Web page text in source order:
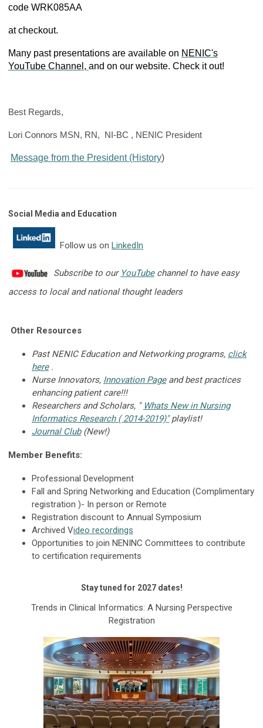
code WRK085AA
at checkout.
Many past presentations are available on NENIC's
YouTube Channel, and on our website. Check it out!
Best Regards,
Lori Connors MSN, RN, NI-BC , NENIC President
Message from the President (History)
Social Media and Education
Follow us on LinkedIn
Subscribe to our YouTubechannel to have easy
access to local and national thought leaders
Other Resources
Past NENIC Education and Networking programs, click
here.
Nurse Innovators, Innovation Pageand best practices
enhancing patient care!!!
Researchers and Scholars, " Whats New in Nursing
Informatics Research ( 2014-2019)"playlist!
Journal Club(New!)
Member Benefits:
Professional Development
Fall and Spring Networking and Education (Complimentary
registration )- In person or Remote
Registration discount to Annual Symposium
Archived Video recordings
Opportunities to join NENINC Committees to contribute
to certification requirements
Stay tuned for 2027 dates!
Trends in Clinical Informatics: A Nursing Perspective
Registration